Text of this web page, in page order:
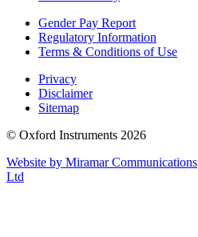
Gender Pay Report
Regulatory Information
Terms & Conditions of Use
Privacy
Disclaimer
Sitemap
© Oxford Instruments 2026
Website by Miramar Communications
Ltd